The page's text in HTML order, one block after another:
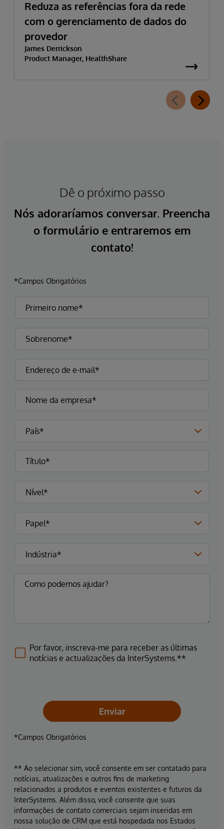
Reduza as referências fora da rede
com o gerenciamento de dados do
provedor
James Derrickson
Product Manager, HealthShare
Dê o próximo passo
Nós adoraríamos conversar. Preencha
o formulário e entraremos em
contato!
*Campos Obrigatórios
Por favor, inscreva-me para receber as últimas
notícias e actualizações da InterSystems.**
Enviar
*Campos Obrigatórios
** Ao selecionar sim, você consente em ser contatado para
notícias, atualizações e outros fins de marketing
relacionados a produtos e eventos existentes e futuros da
InterSystems. Além disso, você consente que suas
informações de contato comerciais sejam inseridas em
nossa solução de CRM que está hospedada nos Estados